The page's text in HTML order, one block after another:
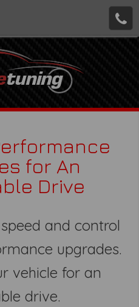
for An
Drive
and control
upgrades.
vehicle for an
drive.